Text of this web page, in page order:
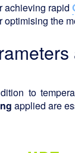
achieving rapid
optimising the
to
applied are